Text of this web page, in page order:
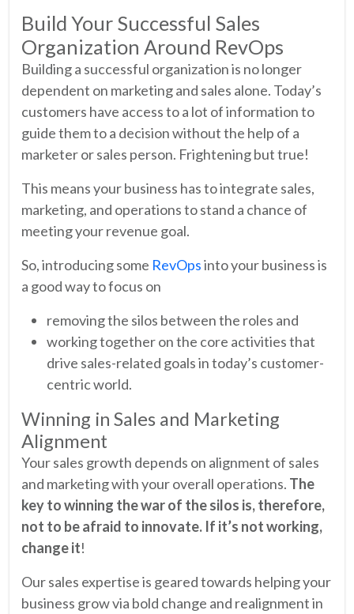
Build Your Successful Sales
Organization Around RevOps
Building a successful organization is no longer
dependent on marketing and sales alone. Today’s
customers have access to a lot of information to
guide them to a decision without the help of a
marketer or sales person. Frightening but true!
This means your business has to integrate sales,
marketing, and operations to stand a chance of
meeting your revenue goal.
So, introducing some RevOpsinto your business is
a good way to focus on
removing the silos between the roles and
working together on the core activities that
drive sales-related goals in today’s customer-
centric world.
Winning in Sales and Marketing
Alignment
Your sales growth depends on alignment of sales
and marketing with your overall operations. The
key to winning the war of the silos is, therefore,
not to be afraid to innovate. If it’s not working,
change it!
Our sales expertise is geared towards helping your
business grow via bold change and realignment in